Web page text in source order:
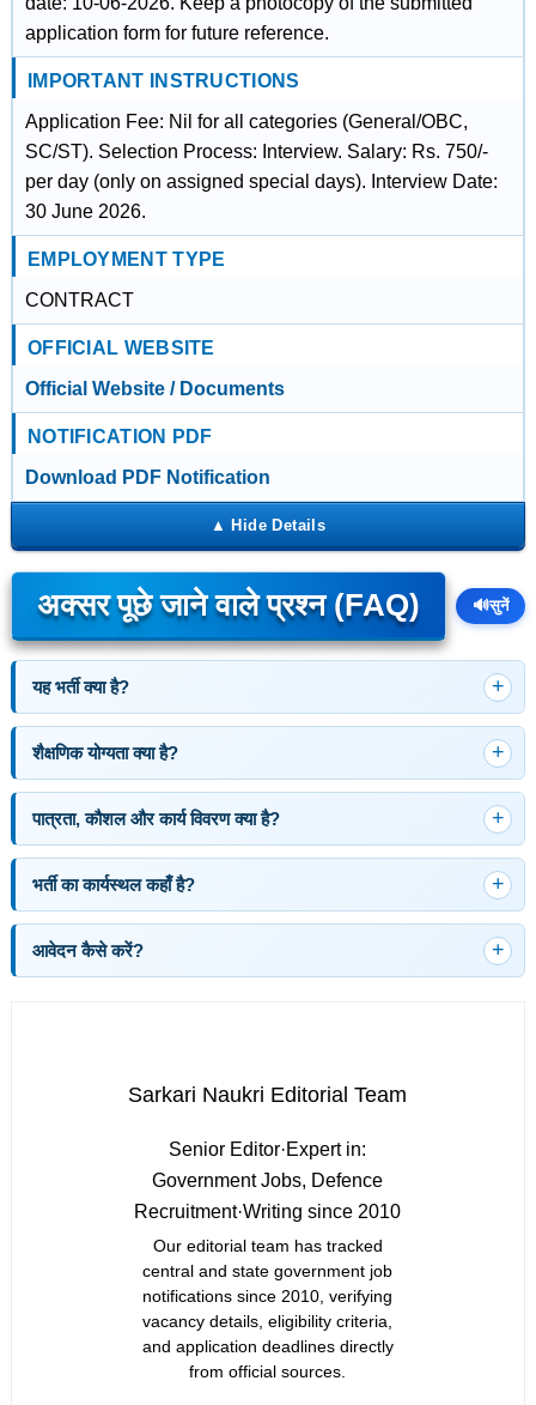
application form for future reference.
IMPORTANT INSTRUCTIONS
Application Fee: Nil for all categories (General/OBC,
SC/ST). Selection Process: Interview. Salary: Rs. 750/-
per day (only on assigned special days). Interview Date:
30 June 2026.
EMPLOYMENT TYPE
CONTRACT
OFFICIAL WEBSITE
Official Website / Documents
NOTIFICATION PDF
Download PDF Notification
अक्सर पूछे जाने वाले प्रश्न (FAQ) 🔊सुनें
यह भर्ती क्या है?
शैक्षणिक योग्यता क्या है?
पात्रता, कौशल और कार्य विवरण क्या है?
भर्ती का कार्यस्थल कहाँ है?
आवेदन कैसे करें?
Sarkari Naukri Editorial Team
Senior Editor·Expert in:
Government Jobs, Defence
Recruitment·Writing since 2010
Our editorial team has tracked
central and state government job
notifications since 2010, verifying
vacancy details, eligibility criteria,
and application deadlines directly
from official sources.